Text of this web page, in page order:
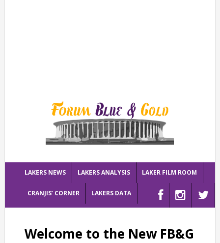
LAKERS NEWS LAKERS ANALYSIS LAKER FILM ROOM
CRANJIS’ CORNER LAKERS DATA
Welcome to the New FB&G